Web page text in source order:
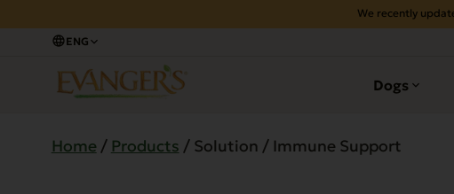
We recently
ENG
Dogs
Home / Products / Solution / Immune Support